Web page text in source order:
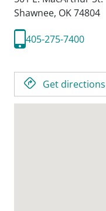
Shawnee, OK74804
405-275-7400
Get directions